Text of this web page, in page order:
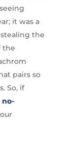
it was a
the
the
pairs so
So, if
no-